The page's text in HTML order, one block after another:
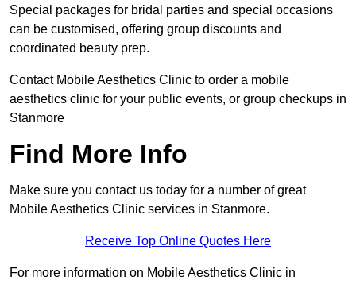
Special packages for bridal parties and special occasions
can be customised, offering group discounts and
coordinated beauty prep.
Contact Mobile Aesthetics Clinic to order a mobile
aesthetics clinic for your public events, or group checkups in
Stanmore
Find More Info
Make sure you contact us today for a number of great
Mobile Aesthetics Clinic services in Stanmore.
Receive Top Online Quotes Here
For more information on Mobile Aesthetics Clinic in